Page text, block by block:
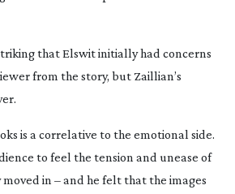
that Elswit initially had concerns
from the story, but Zaillian’s
is a correlative to the emotional side.
to feel the tension and unease of
in – and he felt that the images